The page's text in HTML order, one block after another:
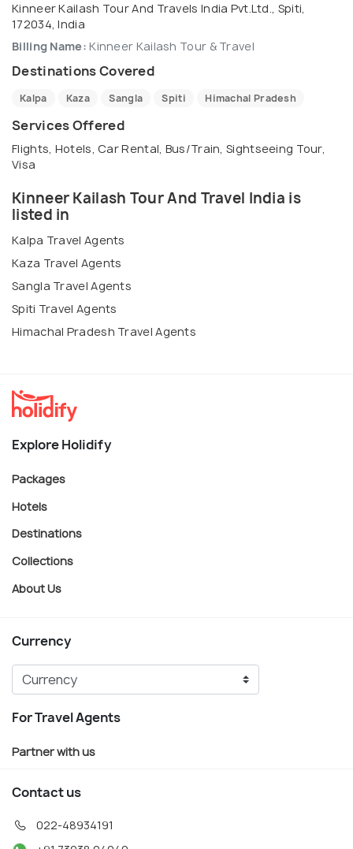
Kinneer Kailash Tour And Travels India Pvt.Ltd., Spiti,
172034, India
Billing Name: Kinneer Kailash Tour & Travel
Destinations Covered
Kalpa Kaza Sangla Spiti Himachal Pradesh
Services Offered
Flights, Hotels, Car Rental, Bus/Train, Sightseeing Tour,
Visa
Kinneer Kailash Tour And Travel India is
listed in
Kalpa Travel Agents
Kaza Travel Agents
Sangla Travel Agents
Spiti Travel Agents
Himachal Pradesh Travel Agents
Explore Holidify
Packages
Hotels
Destinations
Collections
About Us
Currency
For Travel Agents
Partner with us
Contact us
022-48934191